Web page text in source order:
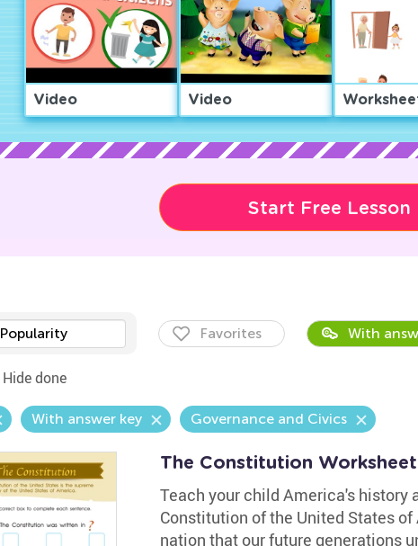
Video Video
Start Free Lesson
Popularity Favorites With
Hide done
With answer key Governance and Civics
The Constitution Worksheet
Teach your child America's history
Constitution of the United States
nation that our future generations